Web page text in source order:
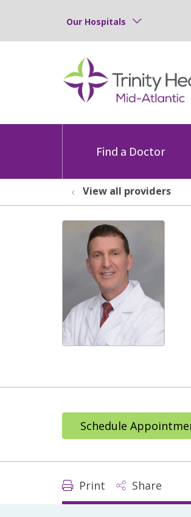
Our Hospitals
Find a Doctor
View all providers
Schedule
Print Share